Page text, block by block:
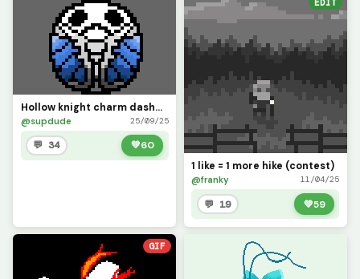
Hollow knight charm dashmaster (ererer?) contest
@supdude 25/09/25
💬 34 💚60
EDIT
1 like = 1 more hike (contest)
@franky 11/04/25
💬 19 💚59
GIF